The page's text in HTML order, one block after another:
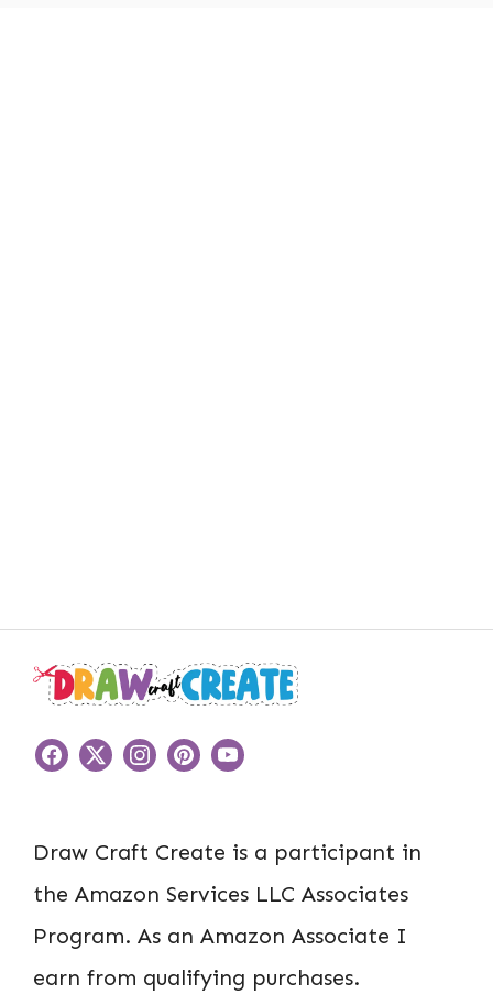
Draw Craft Create is a participant in
the Amazon Services LLC Associates
Program. As an Amazon Associate I
earn from qualifying purchases.